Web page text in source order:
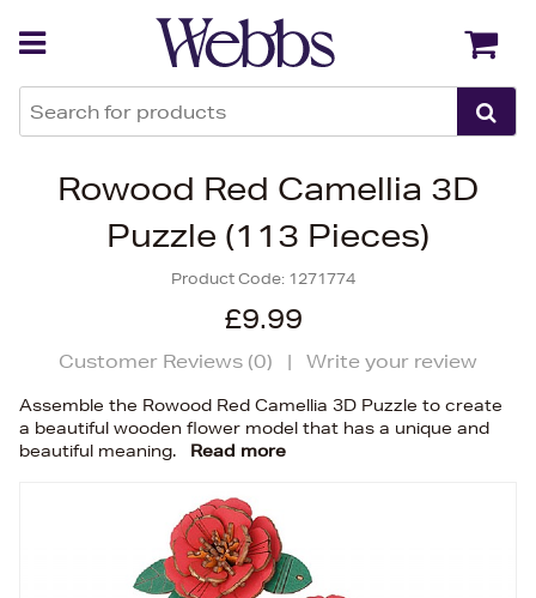
Rowood Red Camellia 3D
Puzzle (113 Pieces)
Product Code: 1271774
£9.99
Customer Reviews (0) | Write your review
Assemble the Rowood Red Camellia 3D Puzzle to create
a beautiful wooden flower model that has a unique and
beautiful meaning.
Read more
Back Back